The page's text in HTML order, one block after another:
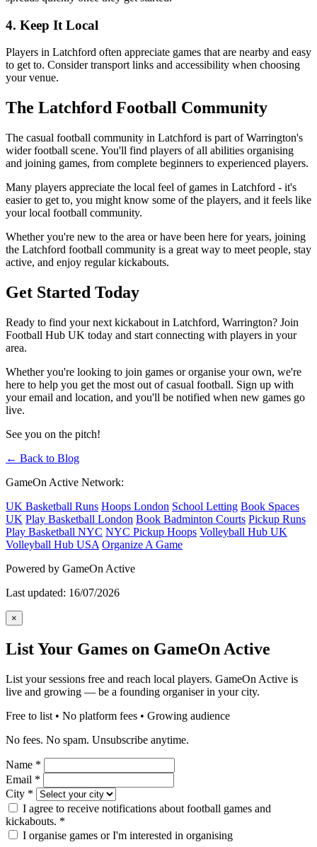
4. Keep It Local
Players in Latchford often appreciate games that are nearby and easy
to get to. Consider transport links and accessibility when choosing
your venue.
The Latchford Football Community
The casual football community in Latchford is part of Warrington's
wider football scene. You'll find players of all abilities organising
and joining games, from complete beginners to experienced players.
Many players appreciate the local feel of games in Latchford - it's
easier to get to, you might know some of the players, and it feels like
your local football community.
Whether you're new to the area or have been here for years, joining
the Latchford football community is a great way to meet people, stay
active, and enjoy regular kickabouts.
Get Started Today
Ready to find your next kickabout in Latchford, Warrington? Join
Football Hub UK today and start connecting with players in your
area.
Whether you're looking to join games or organise your own, we're
here to help you get the most out of casual football. Sign up with
your email and location, and you'll be notified when new games go
live.
See you on the pitch!
← Back to Blog
GameOn Active Network:
UK Basketball Runs Hoops London School Letting Book Spaces
UK Play Basketball London Book Badminton Courts Pickup Runs
Play Basketball NYC NYC Pickup Hoops Volleyball Hub UK
Volleyball Hub USA Organize A Game
Powered by GameOn Active
Last updated: 16/07/2026
×
List Your Games on GameOn Active
List your sessions free and reach local players. GameOn Active is
live and growing — be a founding organiser in your city.
Free to list • No platform fees • Growing audience
No fees. No spam. Unsubscribe anytime.
Name *
Email *
City *
I agree to receive notifications about football games and
kickabouts. *
I organise games or I'm interested in organising